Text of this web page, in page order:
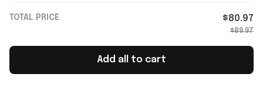
TOTAL PRICE $80.97
$89.97
Add all to cart